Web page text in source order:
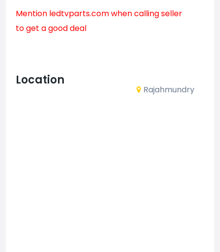
Mention ledtvparts.comwhen calling seller
to get a good deal
Location
Rajahmundry